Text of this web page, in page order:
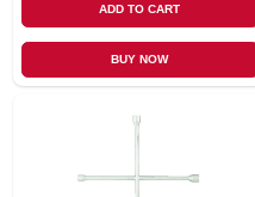
ADD TO CART
BUY NOW